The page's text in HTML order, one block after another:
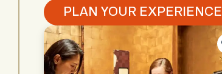
PLAN YOUR EXPERIENCE